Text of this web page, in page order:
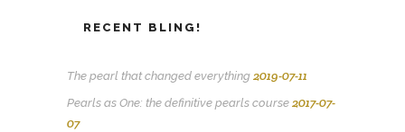
RECENT BLING!
The pearl that changed everything 2019-07-11
Pearls as One: the definitive pearls course 2017-07-
07